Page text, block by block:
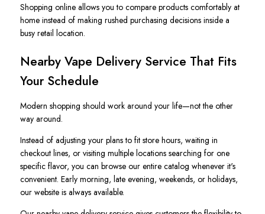
Shopping online allows you to compare products comfortably at
home instead of making rushed purchasing decisions inside a
busy retail location.
Nearby Vape Delivery Service That Fits
Your Schedule
Modern shopping should work around your life—not the other
way around.
Instead of adjusting your plans to fit store hours, waiting in
checkout lines, or visiting multiple locations searching for one
specific flavor, you can browse our entire catalog whenever it's
convenient. Early morning, late evening, weekends, or holidays,
our website is always available.